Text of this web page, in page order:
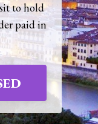
to hold
paid in